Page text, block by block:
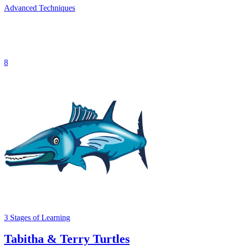
Advanced Techniques
8
3 Stages of Learning
Tabitha & Terry Turtles